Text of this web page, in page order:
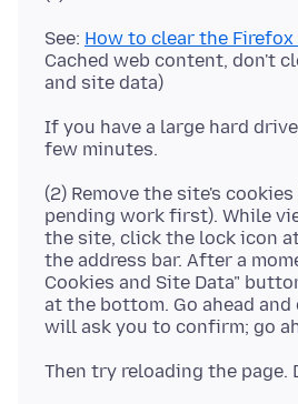
See: How to clear the Firefox
Cached web content, don't
If you have a large hard
(2) Remove the site's cookies
pending work first). While
the site, click the lock icon
the address bar. After a
Cookies and Site Data"
at the bottom. Go ahead